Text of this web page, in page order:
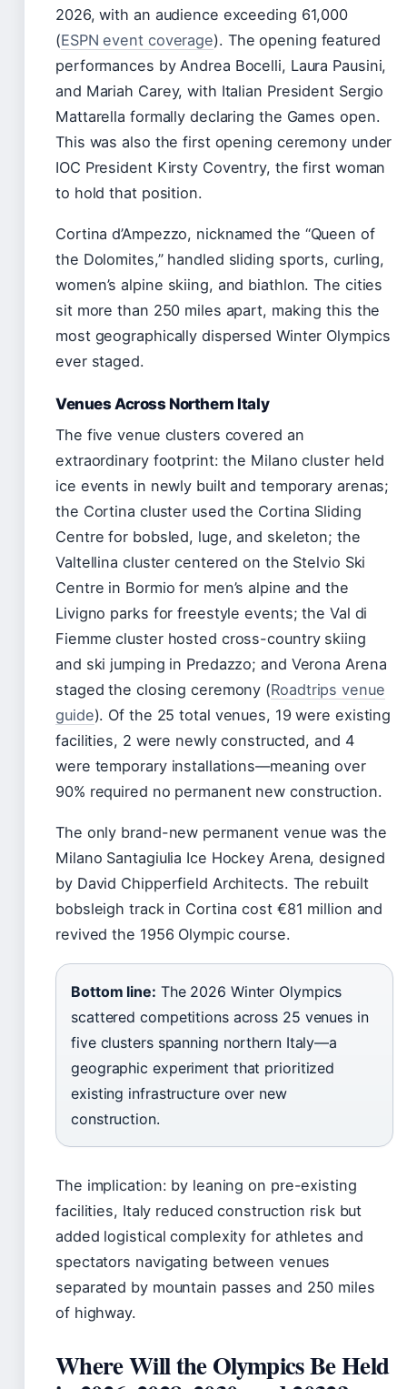
2026, with an audience exceeding 61,000
(ESPN event coverage). The opening featured
performances by Andrea Bocelli, Laura Pausini,
and Mariah Carey, with Italian President Sergio
Mattarella formally declaring the Games open.
This was also the first opening ceremony under
IOC President Kirsty Coventry, the first woman
to hold that position.
Cortina d’Ampezzo, nicknamed the “Queen of
the Dolomites,” handled sliding sports, curling,
women’s alpine skiing, and biathlon. The cities
sit more than 250 miles apart, making this the
most geographically dispersed Winter Olympics
ever staged.
Venues Across Northern Italy
The five venue clusters covered an
extraordinary footprint: the Milano cluster held
ice events in newly built and temporary arenas;
the Cortina cluster used the Cortina Sliding
Centre for bobsled, luge, and skeleton; the
Valtellina cluster centered on the Stelvio Ski
Centre in Bormio for men’s alpine and the
Livigno parks for freestyle events; the Val di
Fiemme cluster hosted cross-country skiing
and ski jumping in Predazzo; and Verona Arena
staged the closing ceremony (Roadtrips venue
guide). Of the 25 total venues, 19 were existing
facilities, 2 were newly constructed, and 4
were temporary installations—meaning over
90% required no permanent new construction.
The only brand-new permanent venue was the
Milano Santagiulia Ice Hockey Arena, designed
by David Chipperfield Architects. The rebuilt
bobsleigh track in Cortina cost €81 million and
revived the 1956 Olympic course.
Bottom line: The 2026 Winter Olympics
scattered competitions across 25 venues in
five clusters spanning northern Italy—a
geographic experiment that prioritized
existing infrastructure over new
construction.
The implication: by leaning on pre-existing
facilities, Italy reduced construction risk but
added logistical complexity for athletes and
spectators navigating between venues
separated by mountain passes and 250 miles
of highway.
Where Will the Olympics Be Held